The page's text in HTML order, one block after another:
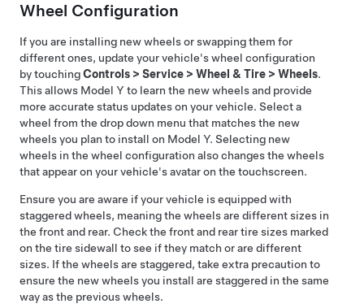
Wheel Configuration
If you are installing new wheels or swapping them for
different ones, update your vehicle's wheel configuration
by touchingControls > Service > Wheel & Tire > Wheels.
This allows Model Y to learn the new wheels and provide
more accurate status updates on your vehicle. Select a
wheel from the drop down menu that matches the new
wheels you plan to install on Model Y. Selecting new
wheels in the wheel configuration also changes the wheels
that appear on your vehicle's avatar on the touchscreen.
Ensure you are aware if your vehicle is equipped with
staggered wheels, meaning the wheels are different sizes in
the front and rear. Check the front and rear tire sizes marked
on the tire sidewall to see if they match or are different
sizes. If the wheels are staggered, take extra precaution to
ensure the new wheels you install are staggered in the same
way as the previous wheels.